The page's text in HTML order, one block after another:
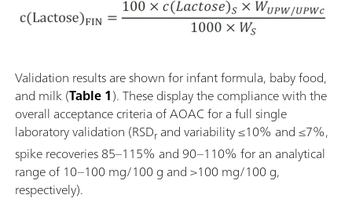
Validation results are shown for infant formula, baby food,
and milk (Table 1). These display the compliance with the
overall acceptance criteria of AOAC for a full single
laboratory validation (RSDrand variability ≤10% and ≤7%,
spike recoveries 85–115% and 90–110% for an analytical
range of 10–100 mg/100 g and >100 mg/100 g,
respectively).